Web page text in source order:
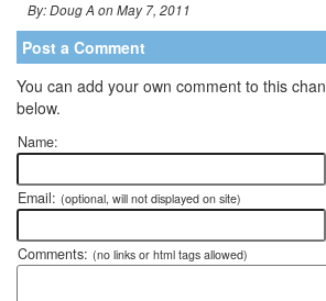
By: Doug A on May 7, 2011
Post a Comment
You can add your own comment to this
below.
Name:
Email: (optional, will not displayed on site)
Comments: (no links or html tags allowed)